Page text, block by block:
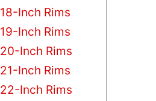
18-Inch Rims
19-Inch Rims
20-Inch Rims
21-Inch Rims
22-Inch Rims